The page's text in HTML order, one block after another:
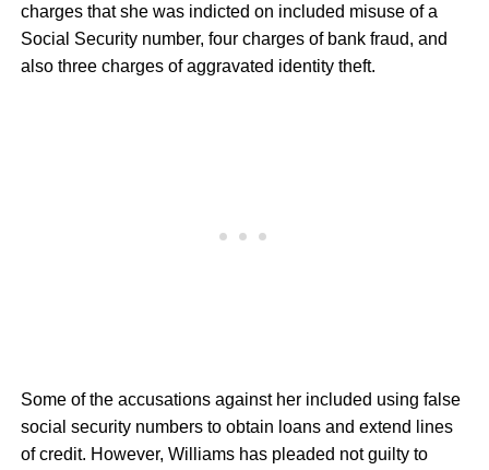
charges that she was indicted on included misuse of a
Social Security number, four charges of bank fraud, and
also three charges of aggravated identity theft.
Some of the accusations against her included using false
social security numbers to obtain loans and extend lines
of credit. However, Williams has pleaded not guilty to